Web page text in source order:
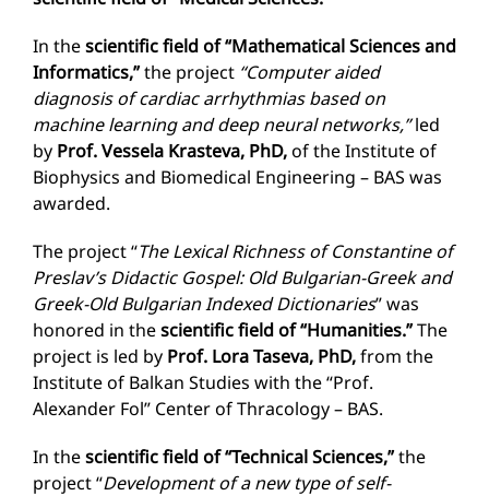
In thescientific field of “Mathematical Sciences and
Informatics,”the project “Computer aided
diagnosis of cardiac arrhythmias based on
machine learning and deep neural networks,”led
by Prof. Vessela Krasteva, PhD,of the Institute of
Biophysics and Biomedical Engineering – BAS was
awarded.
The project “The Lexical Richness of Constantine of
Preslav’s Didactic Gospel: Old Bulgarian-Greek and
Greek-Old Bulgarian Indexed Dictionaries” was
honored in thescientific field of “Humanities.”The
project is led by Prof. Lora Taseva, PhD,from the
Institute of Balkan Studies with the “Prof.
Alexander Fol” Center of Thracology – BAS.
In thescientific field of “Technical Sciences,”the
project “Development of a new type of self-